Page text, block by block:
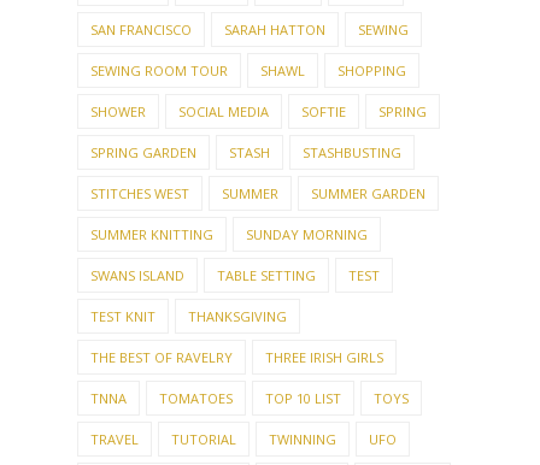
SAN FRANCISCO SARAH HATTON SEWING
SEWING ROOM TOUR SHAWL SHOPPING
SHOWER SOCIAL MEDIA SOFTIE SPRING
SPRING GARDEN STASH STASHBUSTING
STITCHES WEST SUMMER SUMMER GARDEN
SUMMER KNITTING SUNDAY MORNING
SWANS ISLAND TABLE SETTING TEST
TEST KNIT THANKSGIVING
THE BEST OF RAVELRY THREE IRISH GIRLS
TNNA TOMATOES TOP 10 LIST TOYS
TRAVEL TUTORIAL TWINNING UFO